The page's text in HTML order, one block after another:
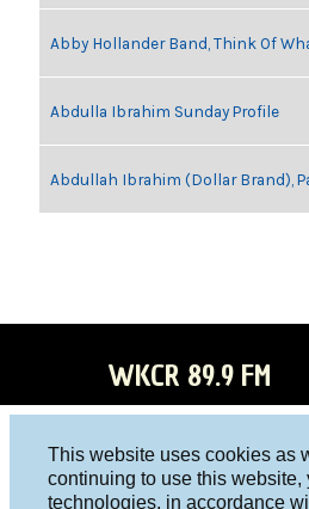
This website uses cookies as
continuing to use this
technologies, in accordance
Abby Hollander Band, Think Of
Abdulla Ibrahim Sunday Profile
Abdullah Ibrahim (Dollar Brand),
WKCR 89.9 FM
WKC
WKC